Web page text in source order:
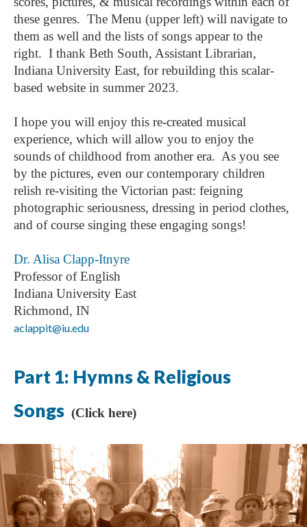
these genres. The Menu (upper left) will navigate to
them as well and the lists of songs appear to the
right. I thank Beth South, Assistant Librarian,
Indiana University East, for rebuilding this scalar-
based website in summer 2023.
I hope you will enjoy this re-created musical
experience, which will allow you to enjoy the
sounds of childhood from another era. As you see
by the pictures, even our contemporary children
relish re-visiting the Victorian past: feigning
photographic seriousness, dressing in period clothes,
and of course singing these engaging songs!
Dr. Alisa Clapp-Itnyre
Professor of English
Indiana University East
Richmond, IN
aclappit@iu.edu
Part 1: Hymns & Religious
Songs (Click here)